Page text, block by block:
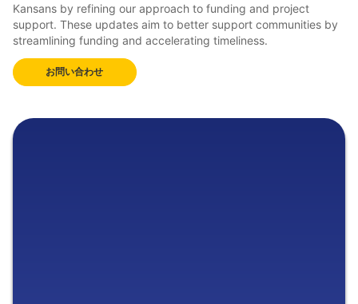
Kansans by refining our approach to funding and project
support. These updates aim to better support communities by
streamlining funding and accelerating timeliness.
お問い合わせ